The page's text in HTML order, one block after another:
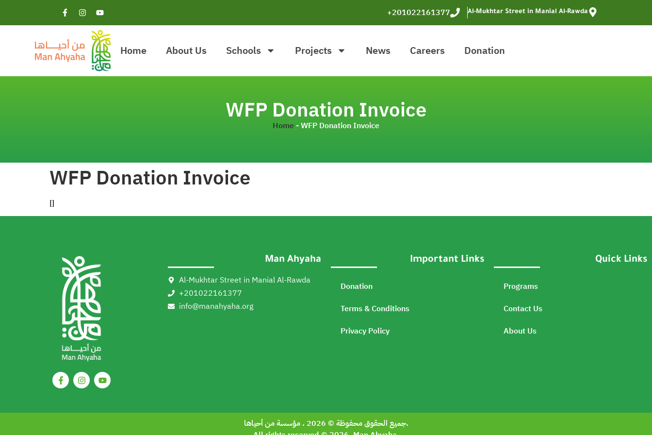
Al-Mukhtar Street in Manial Al-Rawda
+201022161377
Home About Us Schools Projects News Careers Donation
WFP Donation Invoice
Home -WFP Donation Invoice
WFP Donation Invoice
[]
Man Ahyaha
Al-Mukhtar Street in Manial Al-Rawda
+201022161377
info@manahyaha.org
Important Links
Donation
Terms & Conditions
Privacy Policy
Quick Links
Programs
Contact Us
About Us
جميع الحقوق محفوظة © 2026 . مؤسسة من أحياها.